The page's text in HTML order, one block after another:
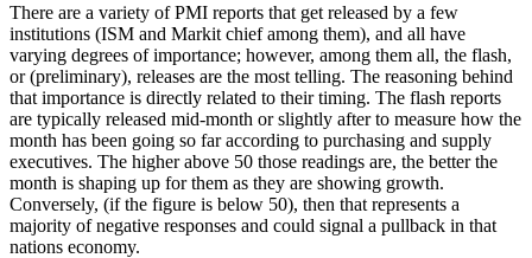
There are a variety of PMI reports that get released by a few
institutions (ISM and Markit chief among them), and all have
varying degrees of importance; however, among them all, the flash,
or (preliminary), releases are the most telling. The reasoning behind
that importance is directly related to their timing. The flash reports
are typically released mid-month or slightly after to measure how the
month has been going so far according to purchasing and supply
executives. The higher above 50 those readings are, the better the
month is shaping up for them as they are showing growth.
Conversely, (if the figure is below 50), then that represents a
majority of negative responses and could signal a pullback in that
nations economy.